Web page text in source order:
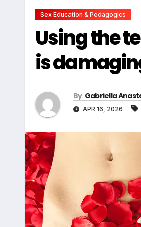
Sex Education & Pedagogics
Using the
is
By Gabriella
APR 16, 2026